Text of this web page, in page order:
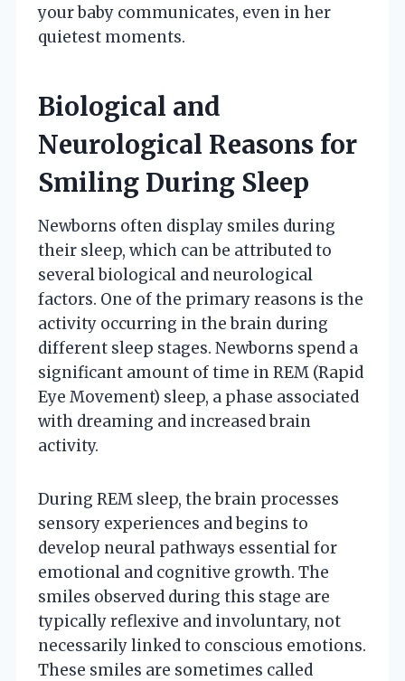
your baby communicates, even in her
quietest moments.
Biological and
Neurological Reasons for
Smiling During Sleep
Newborns often display smiles during
their sleep, which can be attributed to
several biological and neurological
factors. One of the primary reasons is the
activity occurring in the brain during
different sleep stages. Newborns spend a
significant amount of time in REM (Rapid
Eye Movement) sleep, a phase associated
with dreaming and increased brain
activity.
During REM sleep, the brain processes
sensory experiences and begins to
develop neural pathways essential for
emotional and cognitive growth. The
smiles observed during this stage are
typically reflexive and involuntary, not
necessarily linked to conscious emotions.
These smiles are sometimes called